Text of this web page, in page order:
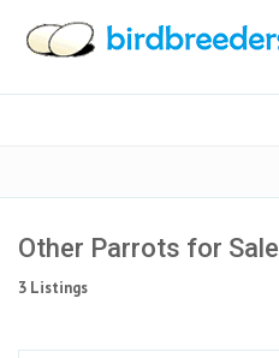
Other Parrots for Sale
3 Listings